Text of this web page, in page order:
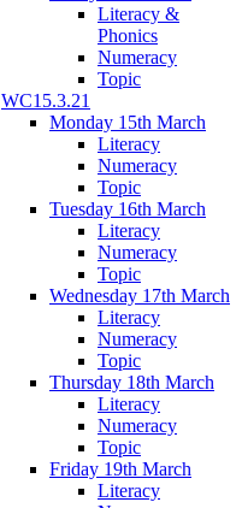
Literacy &
Phonics
Numeracy
Topic
WC15.3.21
Monday 15th March
Literacy
Numeracy
Topic
Tuesday 16th March
Literacy
Numeracy
Topic
Wednesday 17th March
Literacy
Numeracy
Topic
Thursday 18th March
Literacy
Numeracy
Topic
Friday 19th March
Literacy